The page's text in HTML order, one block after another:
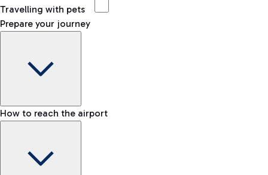
Travelling with pets
Prepare your journey
How to reach the airport